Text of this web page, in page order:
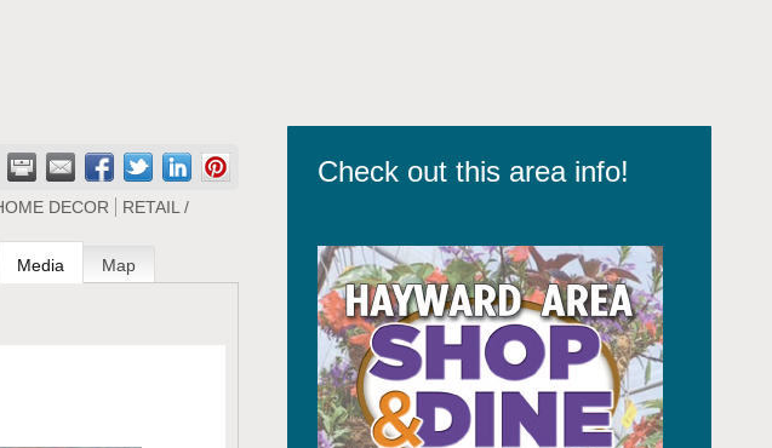
DECOR
RETAIL /
Media Map
Check out this area info!